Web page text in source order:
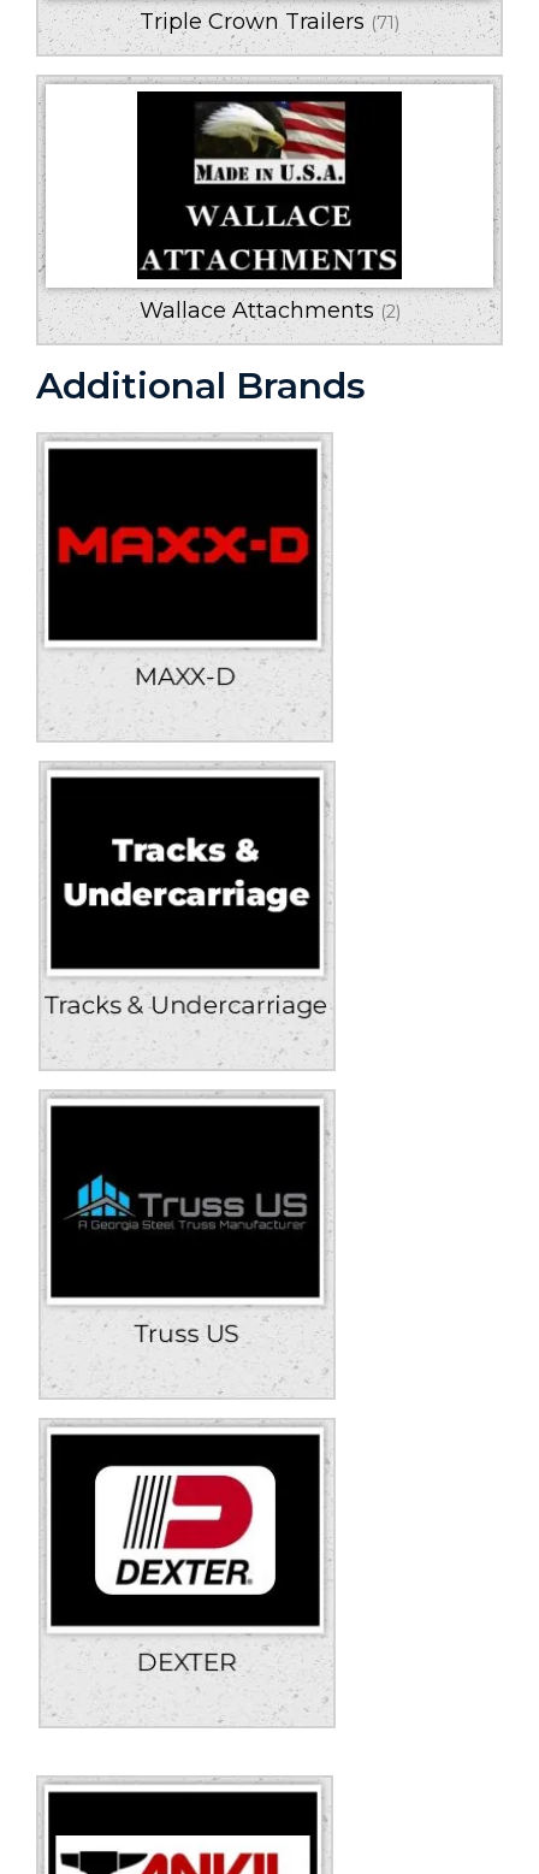
Triple Crown Trailers (71)
Wallace Attachments (2)
Additional Brands